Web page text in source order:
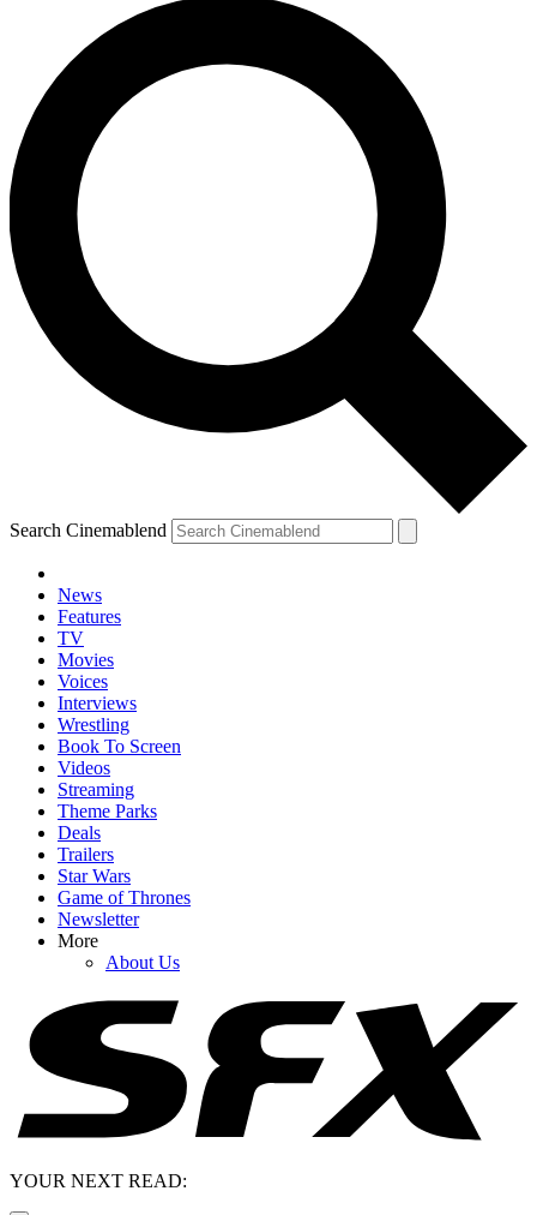
Search Cinemablend
News
Features
TV
Movies
Voices
Interviews
Wrestling
Book To Screen
Videos
Streaming
Theme Parks
Deals
Trailers
Star Wars
Game of Thrones
Newsletter
More
About Us
YOUR NEXT READ: